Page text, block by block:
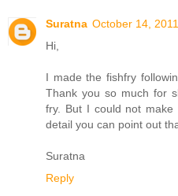
Suratna October 14,
Hi,
I made the fishfry
Thank you so much for
fry. But I could not
detail you can point out
Suratna
Reply